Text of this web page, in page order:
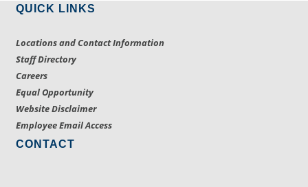
QUICK LINKS
Locations and Contact Information
Staff Directory
Careers
Equal Opportunity
Website Disclaimer
Employee Email Access
CONTACT